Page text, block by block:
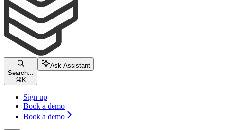
Search...
⌘ K
Ask Assistant
Sign up
Book a demo
Book a demo